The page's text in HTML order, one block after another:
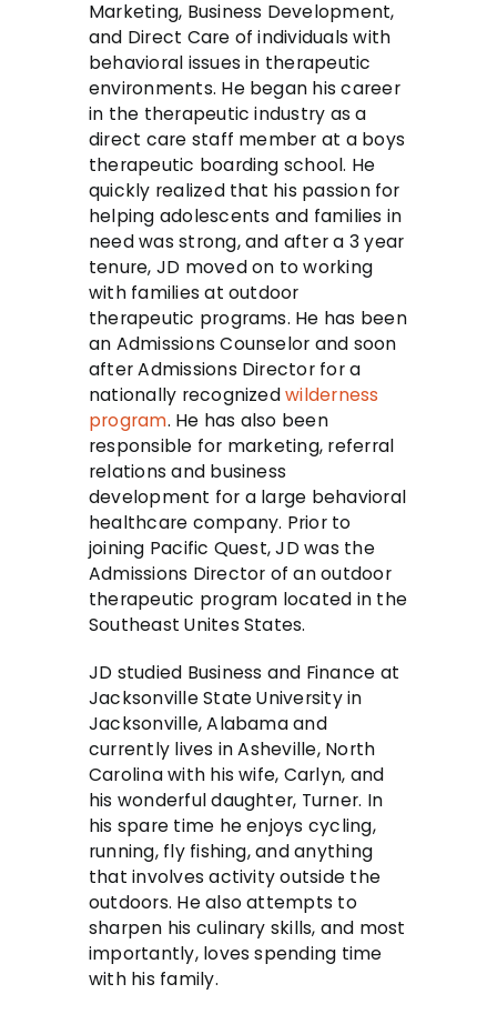
Marketing, Business Development,
and Direct Care of individuals with
behavioral issues in therapeutic
environments. He began his career
in the therapeutic industry as a
direct care staff member at a boys
therapeutic boarding school. He
quickly realized that his passion for
helping adolescents and families in
need was strong, and after a 3 year
tenure, JD moved on to working
with families at outdoor
therapeutic programs. He has been
an Admissions Counselor and soon
after Admissions Director for a
nationally recognizedwilderness
program. He has also been
responsible for marketing, referral
relations and business
development for a large behavioral
healthcare company. Prior to
joining Pacific Quest, JD was the
Admissions Director of an outdoor
therapeutic program located in the
Southeast Unites States.
JD studied Business and Finance at
Jacksonville State University in
Jacksonville, Alabama and
currently lives in Asheville, North
Carolina with his wife, Carlyn, and
his wonderful daughter, Turner. In
his spare time he enjoys cycling,
running, fly fishing, and anything
that involves activity outside the
outdoors. He also attempts to
sharpen his culinary skills, and most
importantly, loves spending time
with his family.